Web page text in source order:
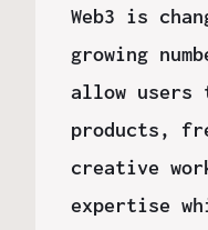
Web3 is
growing
allow
products,
creative
expertise